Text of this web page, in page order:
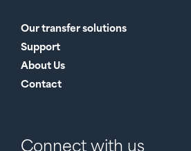
Our transfer solutions
Support
About Us
Contact
Connect with us